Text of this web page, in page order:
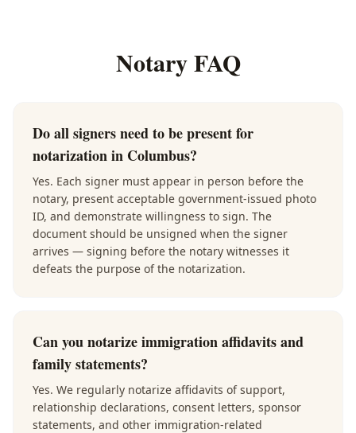
Notary FAQ
Do all signers need to be present for
notarization in Columbus?
Yes. Each signer must appear in person before the
notary, present acceptable government-issued photo
ID, and demonstrate willingness to sign. The
document should be unsigned when the signer
arrives — signing before the notary witnesses it
defeats the purpose of the notarization.
Can you notarize immigration affidavits and
family statements?
Yes. We regularly notarize affidavits of support,
relationship declarations, consent letters, sponsor
statements, and other immigration-related